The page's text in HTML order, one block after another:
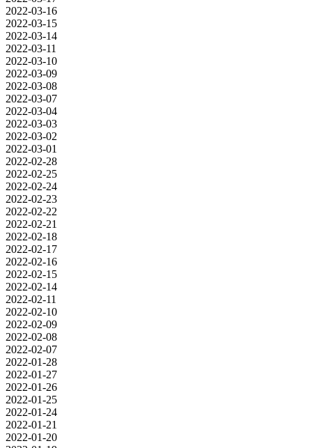
2022-03-16
2022-03-15
2022-03-14
2022-03-11
2022-03-10
2022-03-09
2022-03-08
2022-03-07
2022-03-04
2022-03-03
2022-03-02
2022-03-01
2022-02-28
2022-02-25
2022-02-24
2022-02-23
2022-02-22
2022-02-21
2022-02-18
2022-02-17
2022-02-16
2022-02-15
2022-02-14
2022-02-11
2022-02-10
2022-02-09
2022-02-08
2022-02-07
2022-01-28
2022-01-27
2022-01-26
2022-01-25
2022-01-24
2022-01-21
2022-01-20